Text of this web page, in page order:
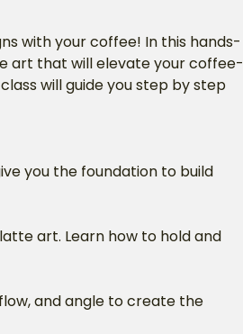
with your coffee! In this hands-
art that will elevate your coffee-
will guide you step by step
you the foundation to build
art. Learn how to hold and
and angle to create the